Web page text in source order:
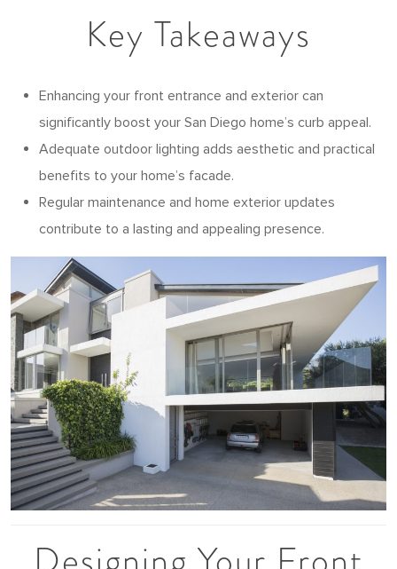
Key Takeaways
Enhancing your front entrance and exterior can
significantly boost your San Diego home’s curb appeal.
Adequate outdoor lighting adds aesthetic and practical
benefits to your home’s facade.
Regular maintenance and home exterior updates
contribute to a lasting and appealing presence.